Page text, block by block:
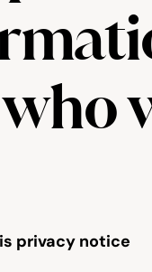
privacy notice